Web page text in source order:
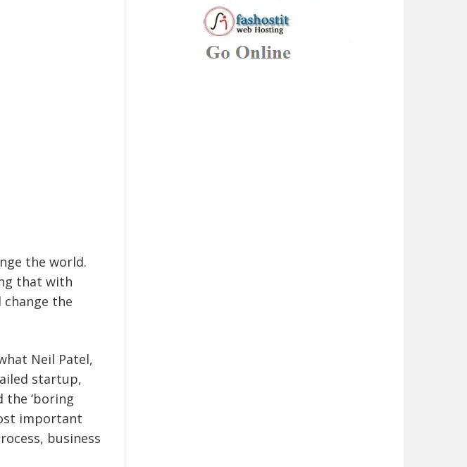
the world.
that with
change the
Neil Patel,
startup,
the ‘boring
important
business